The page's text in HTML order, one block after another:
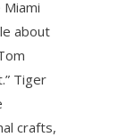
about
Tiger
crafts,